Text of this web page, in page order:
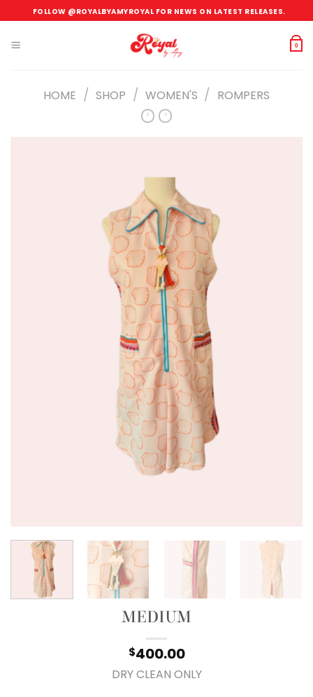
to
content
FOLLOW @ROYALBYAMYROYAL FOR NEWS ON LATEST RELEASES.
0
HOME / SHOP / WOMEN'S / ROMPERS
MEDIUM
$400.00
DRY CLEAN ONLY